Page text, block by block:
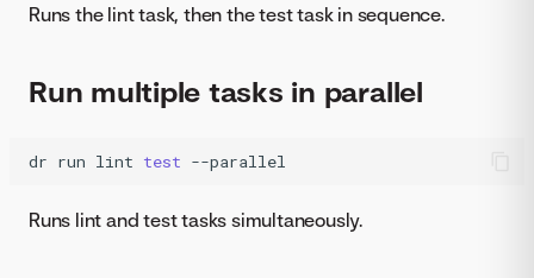
Runs the lint task, then the test task in sequence.
Run multiple tasks in parallel
dr run lint test --parallel
Runs lint and test tasks simultaneously.